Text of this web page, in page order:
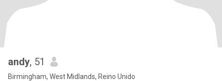
andy, 51
Birmingham, West Midlands, Reino Unido